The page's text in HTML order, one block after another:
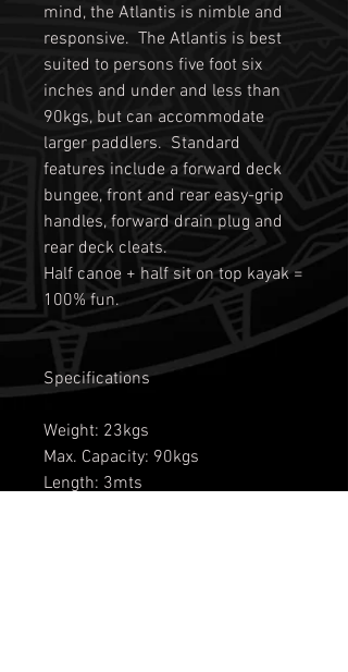
mind, the Atlantis is nimble and
responsive. The Atlantis is best
suited to persons five foot six
inches and under and less than
90kgs, but can accommodate
larger paddlers. Standard
features include a forward deck
bungee, front and rear easy-grip
handles, forward drain plug and
rear deck cleats.
Half canoe + half sit on top kayak =
100% fun.
Specifications
Weight: 23kgs
Max. Capacity: 90kgs
Length: 3mts